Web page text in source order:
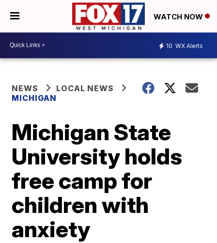
WATCH NOW
10 WX Alerts
NEWS
LOCAL NEWS
MICHIGAN
Michigan State
University holds
free camp for
children with
anxiety